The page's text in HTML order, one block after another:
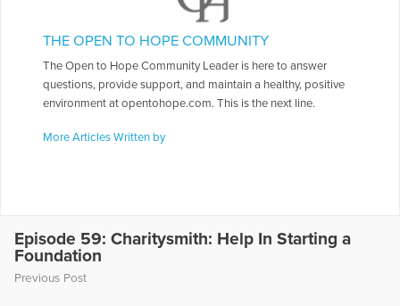
THE OPEN TO HOPE COMMUNITY
The Open to Hope Community Leader is here to answer
questions, provide support, and maintain a healthy, positive
environment at opentohope.com. This is the next line.
More Articles Written by
Episode 59: Charitysmith: Help In Starting a
Foundation
Previous Post